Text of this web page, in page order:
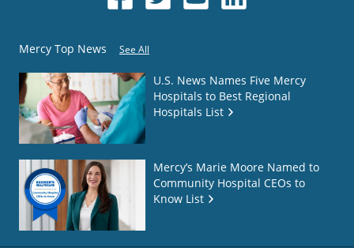
Mercy Top News See All
U.S. News Names Five Mercy
Hospitals to Best Regional
Hospitals List
Mercy’s Marie Moore Named to
Community Hospital CEOs to
Know List